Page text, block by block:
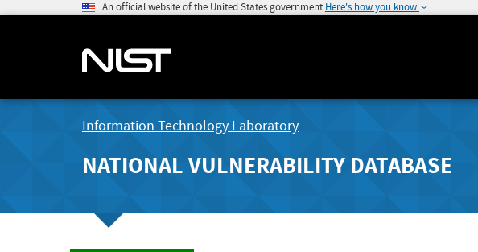
An official website of the United States government Here's how you know
Information Technology Laboratory
NATIONAL VULNERABILITY DATABASE